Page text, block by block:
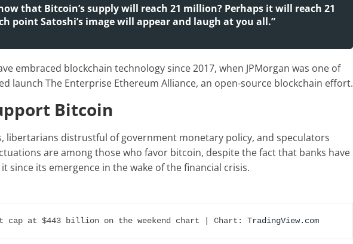
that Bitcoin’s supply will reach 21 million? Perhaps it will reach 21
point Satoshi’s image will appear and laugh at you all.”
embraced blockchain technology since 2017, when JPMorgan was one of
launch The Enterprise Ethereum Alliance, an open-source blockchain effort.
Bitcoin
libertarians distrustful of government monetary policy, and speculators
are among those who favor bitcoin, despite the fact that banks have
since its emergence in the wake of the financial crisis.
cap at $443 billion on the weekend chart | Chart: TradingView.com